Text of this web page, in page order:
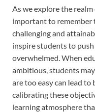
As we explore the realm
important to remember
challenging and
inspire students to
overwhelmed. When
ambitious, students
are too easy can lead
calibrating these
learning atmosphere